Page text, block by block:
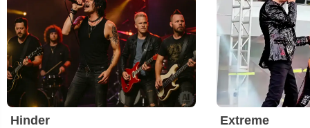
Hinder Extreme